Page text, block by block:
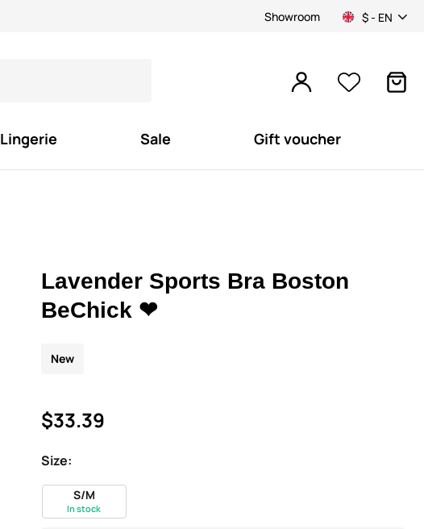
Showroom $ - EN
Lingerie Sale Gift voucher
Lavender Sports Bra Boston
BeChick ❤
$33.39
New
Size:
S/M
In stock